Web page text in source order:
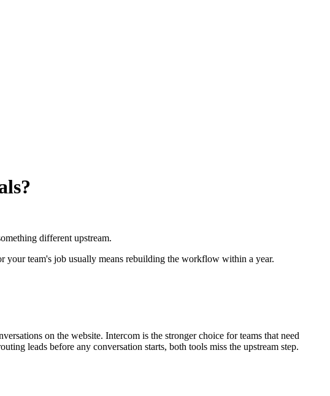
different upstream.
team's job usually means rebuilding the workflow within a year.
on the website. Intercom is the stronger choice for teams that need
leads before any conversation starts, both tools miss the upstream step.